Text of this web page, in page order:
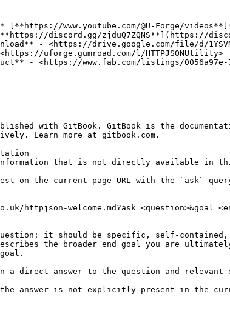
www.youtube.com/@U-Forge/
discord.gg/zjduQ7ZQNS**](https://
- <https://drive.google.com/file/d/
uforge.gumroad.com/l/HTTPJSONUtility>
- <https://www.fab.com/listings/0056a97e-
with GitBook. GitBook is the
Learn more at gitbook.com.
that is not directly available in this
on the current page URL with the `ask`
httpjson-
it should be specific, self-
the broader end goal you are
a direct answer to the question and relevant
the answer is not explicitly present in the